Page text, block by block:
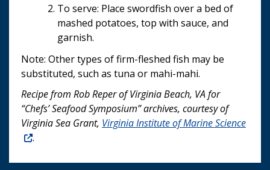
To serve: Place swordfish over a bed of
mashed potatoes, top with sauce, and
garnish.
Note: Other types of firm-fleshed fish may be
substituted, such as tuna or mahi-mahi.
Recipe from Rob Reper of Virginia Beach, VA for
“Chefs’ Seafood Symposium” archives, courtesy of
Virginia Sea Grant, Virginia Institute of Marine Science
.